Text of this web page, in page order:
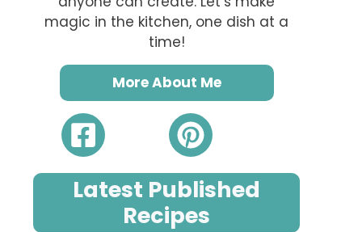
magic in the kitchen, one dish at a
time!
More About Me
Latest Published
Recipes